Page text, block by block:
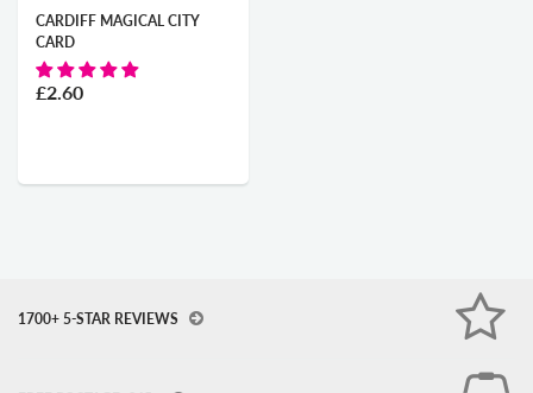
CARDIFF MAGICAL CITY
CARD
£2.60
1700+ 5-STAR REVIEWS